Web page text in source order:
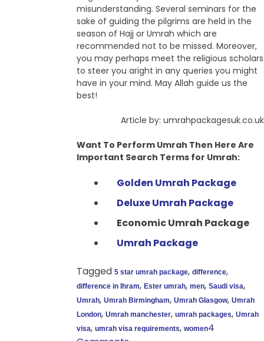
misunderstanding. Several seminars for the
sake of guiding the pilgrims are held in the
season of Hajj or Umrah which are
recommended not to be missed. Moreover,
you may perhaps meet the religious scholars
to steer you aright in any queries you might
have in your mind. May Allah guide us the
best!
Article by: umrahpackagesuk.co.uk
Want To Perform Umrah Then Here Are
Important Search Terms for Umrah:
Golden Umrah Package
Deluxe Umrah Package
Economic Umrah Package
Umrah Package
Tagged 5 star umrah package, difference,
difference in Ihram, Ester umrah, men, Saudi visa,
Umrah, Umrah Birmingham, Umrah Glasgow, Umrah
London, Umrah manchester, umrah packages, Umrah
visa, umrah visa requirements, women4